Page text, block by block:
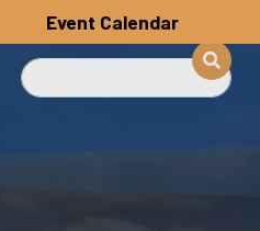
Event Calendar
Search